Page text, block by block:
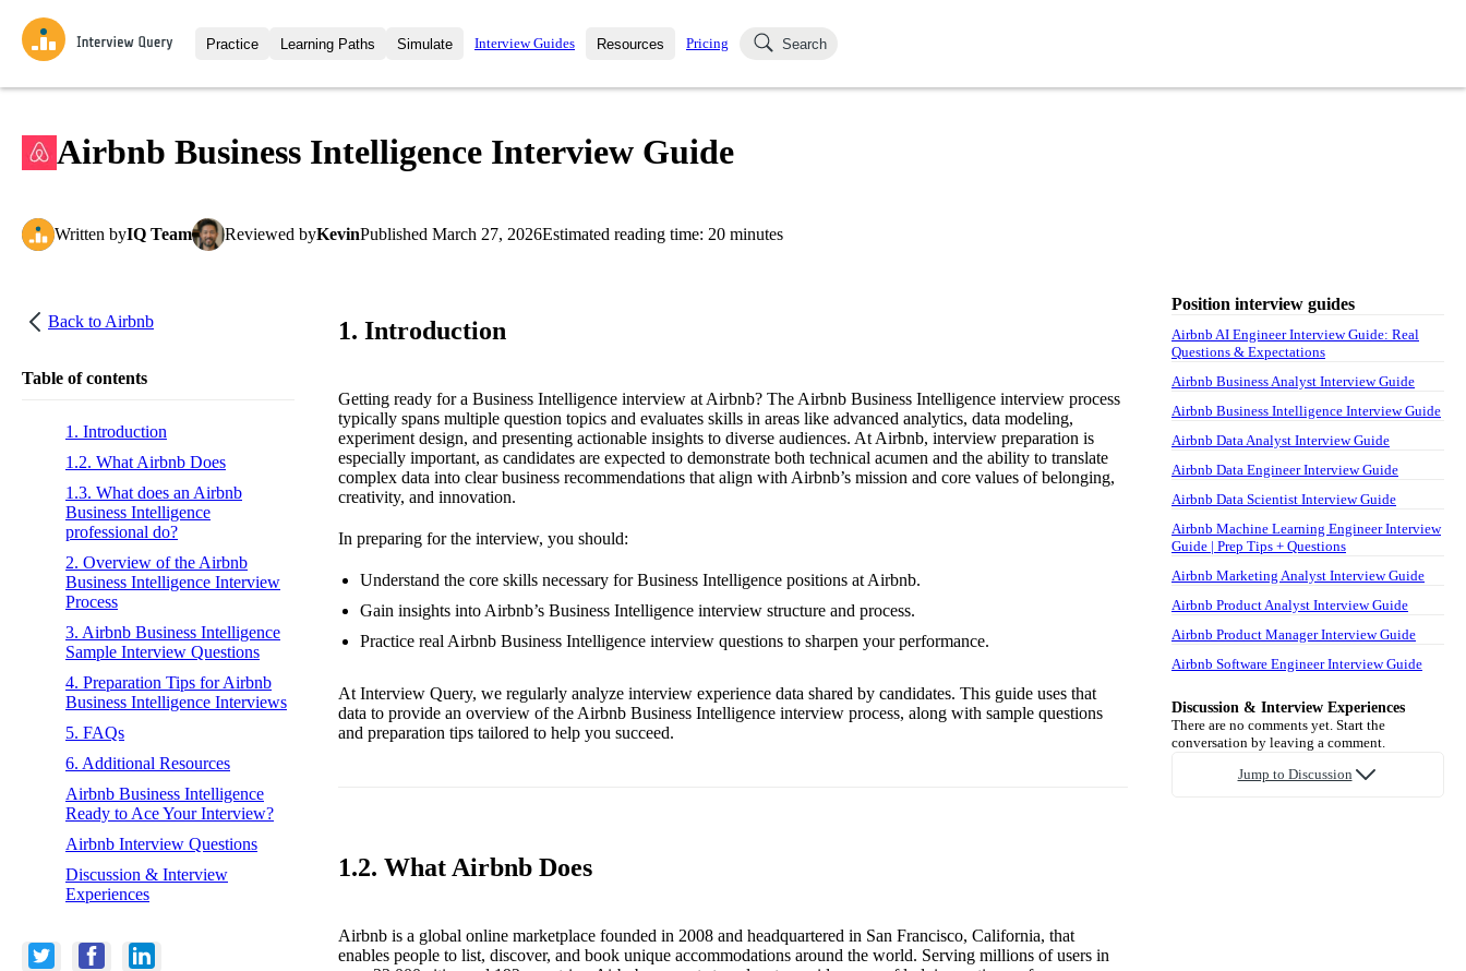
Practice
Interview Questions
Learning Paths
All Learning Paths
Simulate
Mock Interviews
Interview Guides Resources
Blog
Pricing Search
Airbnb Business Intelligence Interview Guide
Written byIQ Team Reviewed byKevinPublished March 27, 2026Estimated reading time: 20 minutes
Back to Airbnb
Table of contents
1. Introduction
1.2. What Airbnb Does
1.3. What does an Airbnb
Business Intelligence
professional do?
2. Overview of the Airbnb
Business Intelligence Interview
Process
3. Airbnb Business Intelligence
Sample Interview Questions
4. Preparation Tips for Airbnb
Business Intelligence Interviews
5. FAQs
6. Additional Resources
Airbnb Business Intelligence
Ready to Ace Your Interview?
Airbnb Interview Questions
Discussion & Interview
Experiences
1. Introduction
Getting ready for a Business Intelligence interview at Airbnb? The Airbnb Business Intelligence interview process
typically spans multiple question topics and evaluates skills in areas like advanced analytics, data modeling,
experiment design, and presenting actionable insights to diverse audiences. At Airbnb, interview preparation is
especially important, as candidates are expected to demonstrate both technical acumen and the ability to translate
complex data into clear business recommendations that align with Airbnb’s mission and core values of belonging,
creativity, and innovation.
In preparing for the interview, you should:
Understand the core skills necessary for Business Intelligence positions at Airbnb.
Gain insights into Airbnb’s Business Intelligence interview structure and process.
Practice real Airbnb Business Intelligence interview questions to sharpen your performance.
At Interview Query, we regularly analyze interview experience data shared by candidates. This guide uses that
data to provide an overview of the Airbnb Business Intelligence interview process, along with sample questions
and preparation tips tailored to help you succeed.
1.2. What Airbnb Does
Airbnb is a global online marketplace founded in 2008 and headquartered in San Francisco, California, that
enables people to list, discover, and book unique accommodations around the world. Serving millions of users in
Position interview guides
Airbnb AI Engineer Interview Guide: Real
Questions & Expectations
Airbnb Business Analyst Interview Guide
Airbnb Business Intelligence Interview Guide
Airbnb Data Analyst Interview Guide
Airbnb Data Engineer Interview Guide
Airbnb Data Scientist Interview Guide
Airbnb Machine Learning Engineer Interview
Guide | Prep Tips + Questions
Airbnb Marketing Analyst Interview Guide
Airbnb Product Analyst Interview Guide
Airbnb Product Manager Interview Guide
Airbnb Software Engineer Interview Guide
Discussion & Interview Experiences
There are no comments yet. Start the
conversation by leaving a comment.
Jump to Discussion